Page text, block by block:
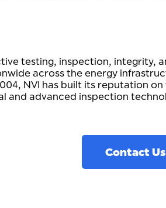
testing, inspection, integrity,
across the energy
NVI has built its reputation
and advanced inspection
Contact Us